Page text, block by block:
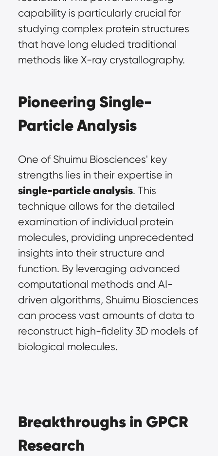
capability is particularly crucial for
studying complex protein structures
that have long eluded traditional
methods like X-ray crystallography.
Pioneering Single-
Particle Analysis
One of Shuimu Biosciences' key
single-particle analysis. This
technique allows for the detailed
examination of individual protein
molecules, providing unprecedented
insights into their structure and
function. By leveraging advanced
computational methods and AI-
driven algorithms, Shuimu Biosciences
can process vast amounts of data to
reconstruct high-fidelity 3D models of
biological molecules.
Breakthroughs in GPCR
Research